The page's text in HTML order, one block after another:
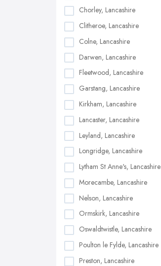
Chorley, Lancashire
Clitheroe, Lancashire
Colne, Lancashire
Darwen, Lancashire
Fleetwood, Lancashire
Garstang, Lancashire
Kirkham, Lancashire
Lancaster, Lancashire
Leyland, Lancashire
Longridge, Lancashire
Lytham St Anne's, Lancashire
Morecambe, Lancashire
Nelson, Lancashire
Ormskirk, Lancashire
Oswaldtwistle, Lancashire
Poulton le Fylde, Lancashire
Preston, Lancashire